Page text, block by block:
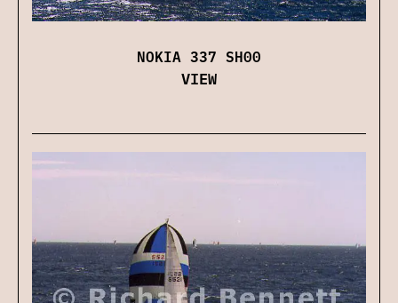
NOKIA 337 SH00
VIEW